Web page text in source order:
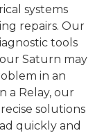
systems
repairs. Our
tools
Saturn may
in an
a Relay, our
solutions
quickly and